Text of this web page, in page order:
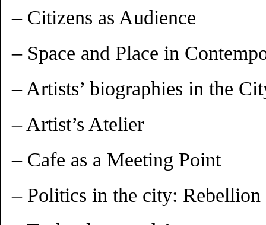
– Citizens as Audience
– Space and Place in
– Artists’ biographies in the
– Artist’s Atelier
– Cafe as a Meeting Point
– Politics in the city: